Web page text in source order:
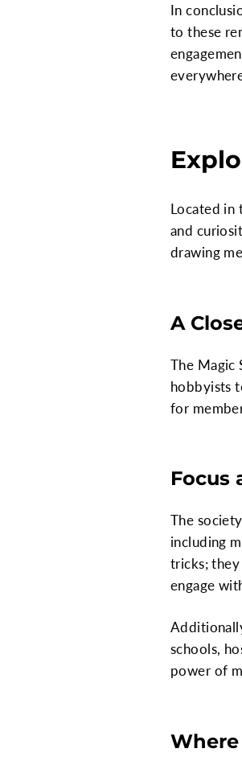
In
to these
Located in
and
drawing
A
The Magic
hobbyists
for
Focus
The
including
tricks; they
engage
schools,
power of
Where